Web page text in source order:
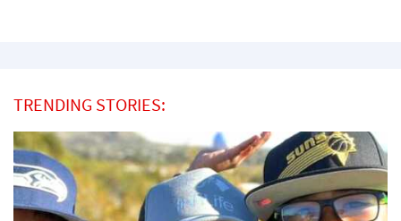
TRENDING STORIES: